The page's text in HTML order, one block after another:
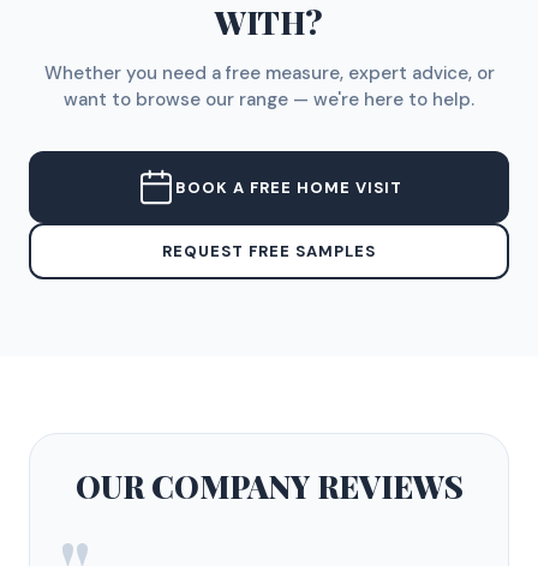
WITH?
Whether you need a free measure, expert advice, or
want to browse our range — we're here to help.
BOOK A FREE HOME VISIT
REQUEST FREE SAMPLES
OUR COMPANYREVIEWS